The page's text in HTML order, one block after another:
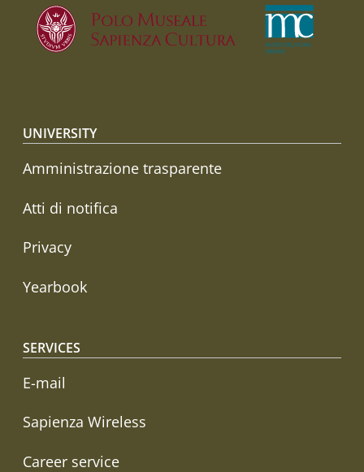
Footer menu
UNIVERSITY
Amministrazione trasparente
Atti di notifica
Privacy
Yearbook
SERVICES
E-mail
Sapienza Wireless
Career service